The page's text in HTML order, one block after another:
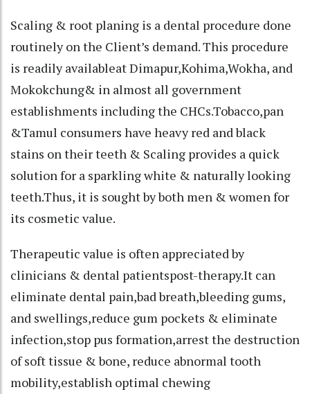
Scaling & root planing is a dental procedure done
routinely on the Client’s demand. This procedure
is readily availableat Dimapur,Kohima,Wokha, and
Mokokchung& in almost all government
establishments including the CHCs.Tobacco,pan
&Tamul consumers have heavy red and black
stains on their teeth & Scaling provides a quick
solution for a sparkling white & naturally looking
teeth.Thus, it is sought by both men & women for
its cosmetic value.
Therapeutic value is often appreciated by
clinicians & dental patientspost-therapy.It can
eliminate dental pain,bad breath,bleeding gums,
and swellings,reduce gum pockets & eliminate
infection,stop pus formation,arrest the destruction
of soft tissue & bone, reduce abnormal tooth
mobility,establish optimal chewing